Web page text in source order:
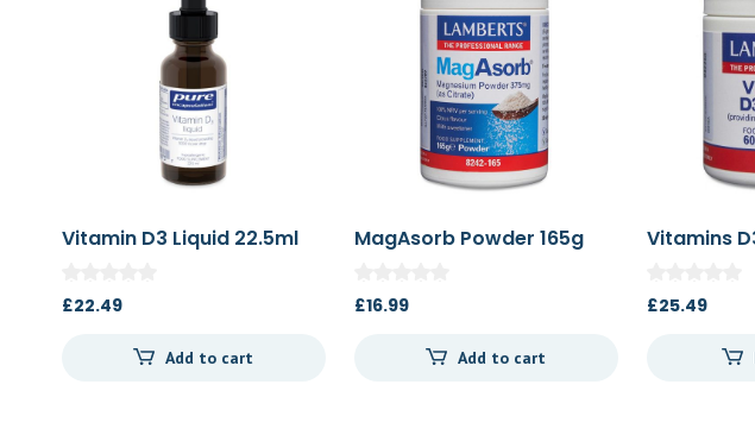
Vitamin D3 Liquid 22.5ml
£22.49
Add to cart
MagAsorb Powder 165g
£16.99
Add to cart
Vitamins
£25.49